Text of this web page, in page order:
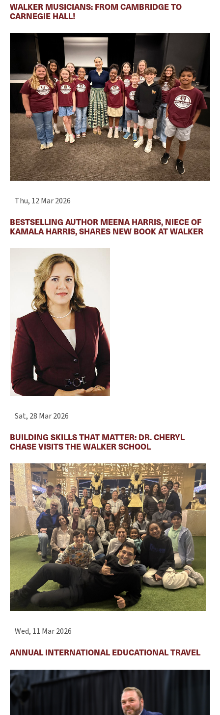
WALKER MUSICIANS: FROM CAMBRIDGE TO
CARNEGIE HALL!
Thu, 12 Mar 2026
BESTSELLING AUTHOR MEENA HARRIS, NIECE OF
KAMALA HARRIS, SHARES NEW BOOK AT WALKER
Sat, 28 Mar 2026
BUILDING SKILLS THAT MATTER: DR. CHERYL
CHASE VISITS THE WALKER SCHOOL
Wed, 11 Mar 2026
ANNUAL INTERNATIONAL EDUCATIONAL TRAVEL